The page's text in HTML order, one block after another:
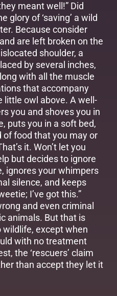
meant well!” Did
glory of ‘saving’ a wild
Because consider
are left broken on the
shoulder, a
by several inches,
with all the muscle
that accompany
little owl above. A well-
you and shoves you in
puts you in a soft bed,
of food that you may or
it. Won’t let you
but decides to ignore
ignores your whimpers
silence, and keeps
I’ve got this.”
and even criminal
animals. But that is
except when
with no treatment
the ‘rescuers’ claim
than accept they let it